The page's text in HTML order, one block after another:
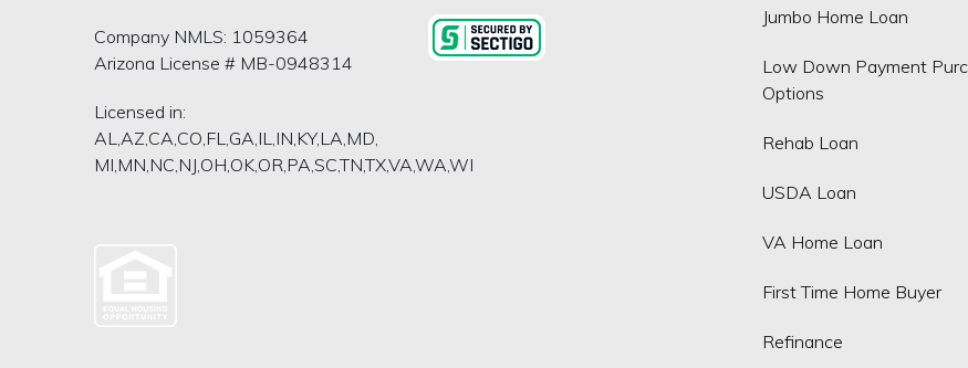
Company NMLS: 1059364
Arizona License # MB-0948314
Licensed in:
AL,AZ,CA,CO,FL,GA,IL,IN,KY,LA,MD,
MI,MN,NC,NJ,OH,OK,OR,PA,SC,TN,TX,VA,WA,WI
Jumbo Home Loan
Low Down Payment
Options
Rehab Loan
USDA Loan
VA Home Loan
First Time Home Buyer
Refinance